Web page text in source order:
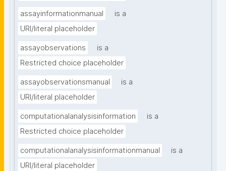
assayinformationmanual
is a
URI/literal placeholder
assayobservations
is a
Restricted choice placeholder
assayobservationsmanual
is a
URI/literal placeholder
computationalanalysisinformation
is a
Restricted choice placeholder
computationalanalysisinformationmanual
is a
URI/literal placeholder